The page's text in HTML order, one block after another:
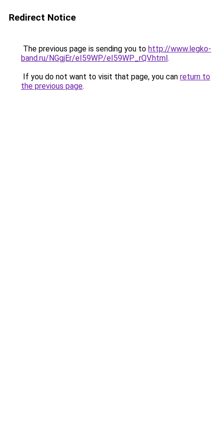
Redirect Notice
The previous page is sending you to http://www.legko-
band.ru/NGgjEr/eI59WP/eI59WP_rQV.html.
If you do not want to visit that page, you can return to
the previous page.